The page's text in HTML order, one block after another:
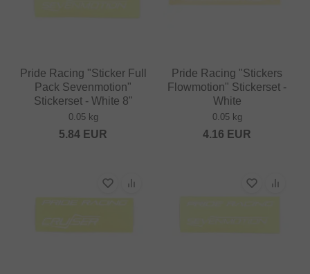
Pride Racing "Sticker Full
Pack Sevenmotion"
Stickerset - White 8"
0.05 kg
5.84 EUR
Pride Racing "Stickers
Flowmotion" Stickerset -
White
0.05 kg
4.16 EUR